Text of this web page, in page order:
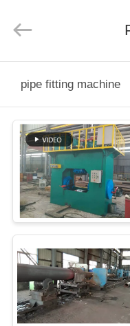
PRODUCTS
VR
SHOW
ABOUT
US
FACTORY
TOUR
Rights
pipe fitting machine